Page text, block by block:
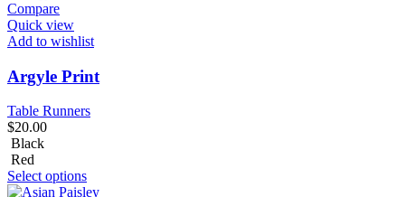
Compare
Quick view
Add to wishlist
Argyle Print
Table Runners
$20.00
Black
Red
Select options